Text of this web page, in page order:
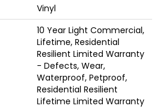
Vinyl
10 Year Light Commercial,
Lifetime, Residential
Resilient Limited Warranty
- Defects, Wear,
Waterproof, Petproof,
Residential Resilient
Lifetime Limited Warranty